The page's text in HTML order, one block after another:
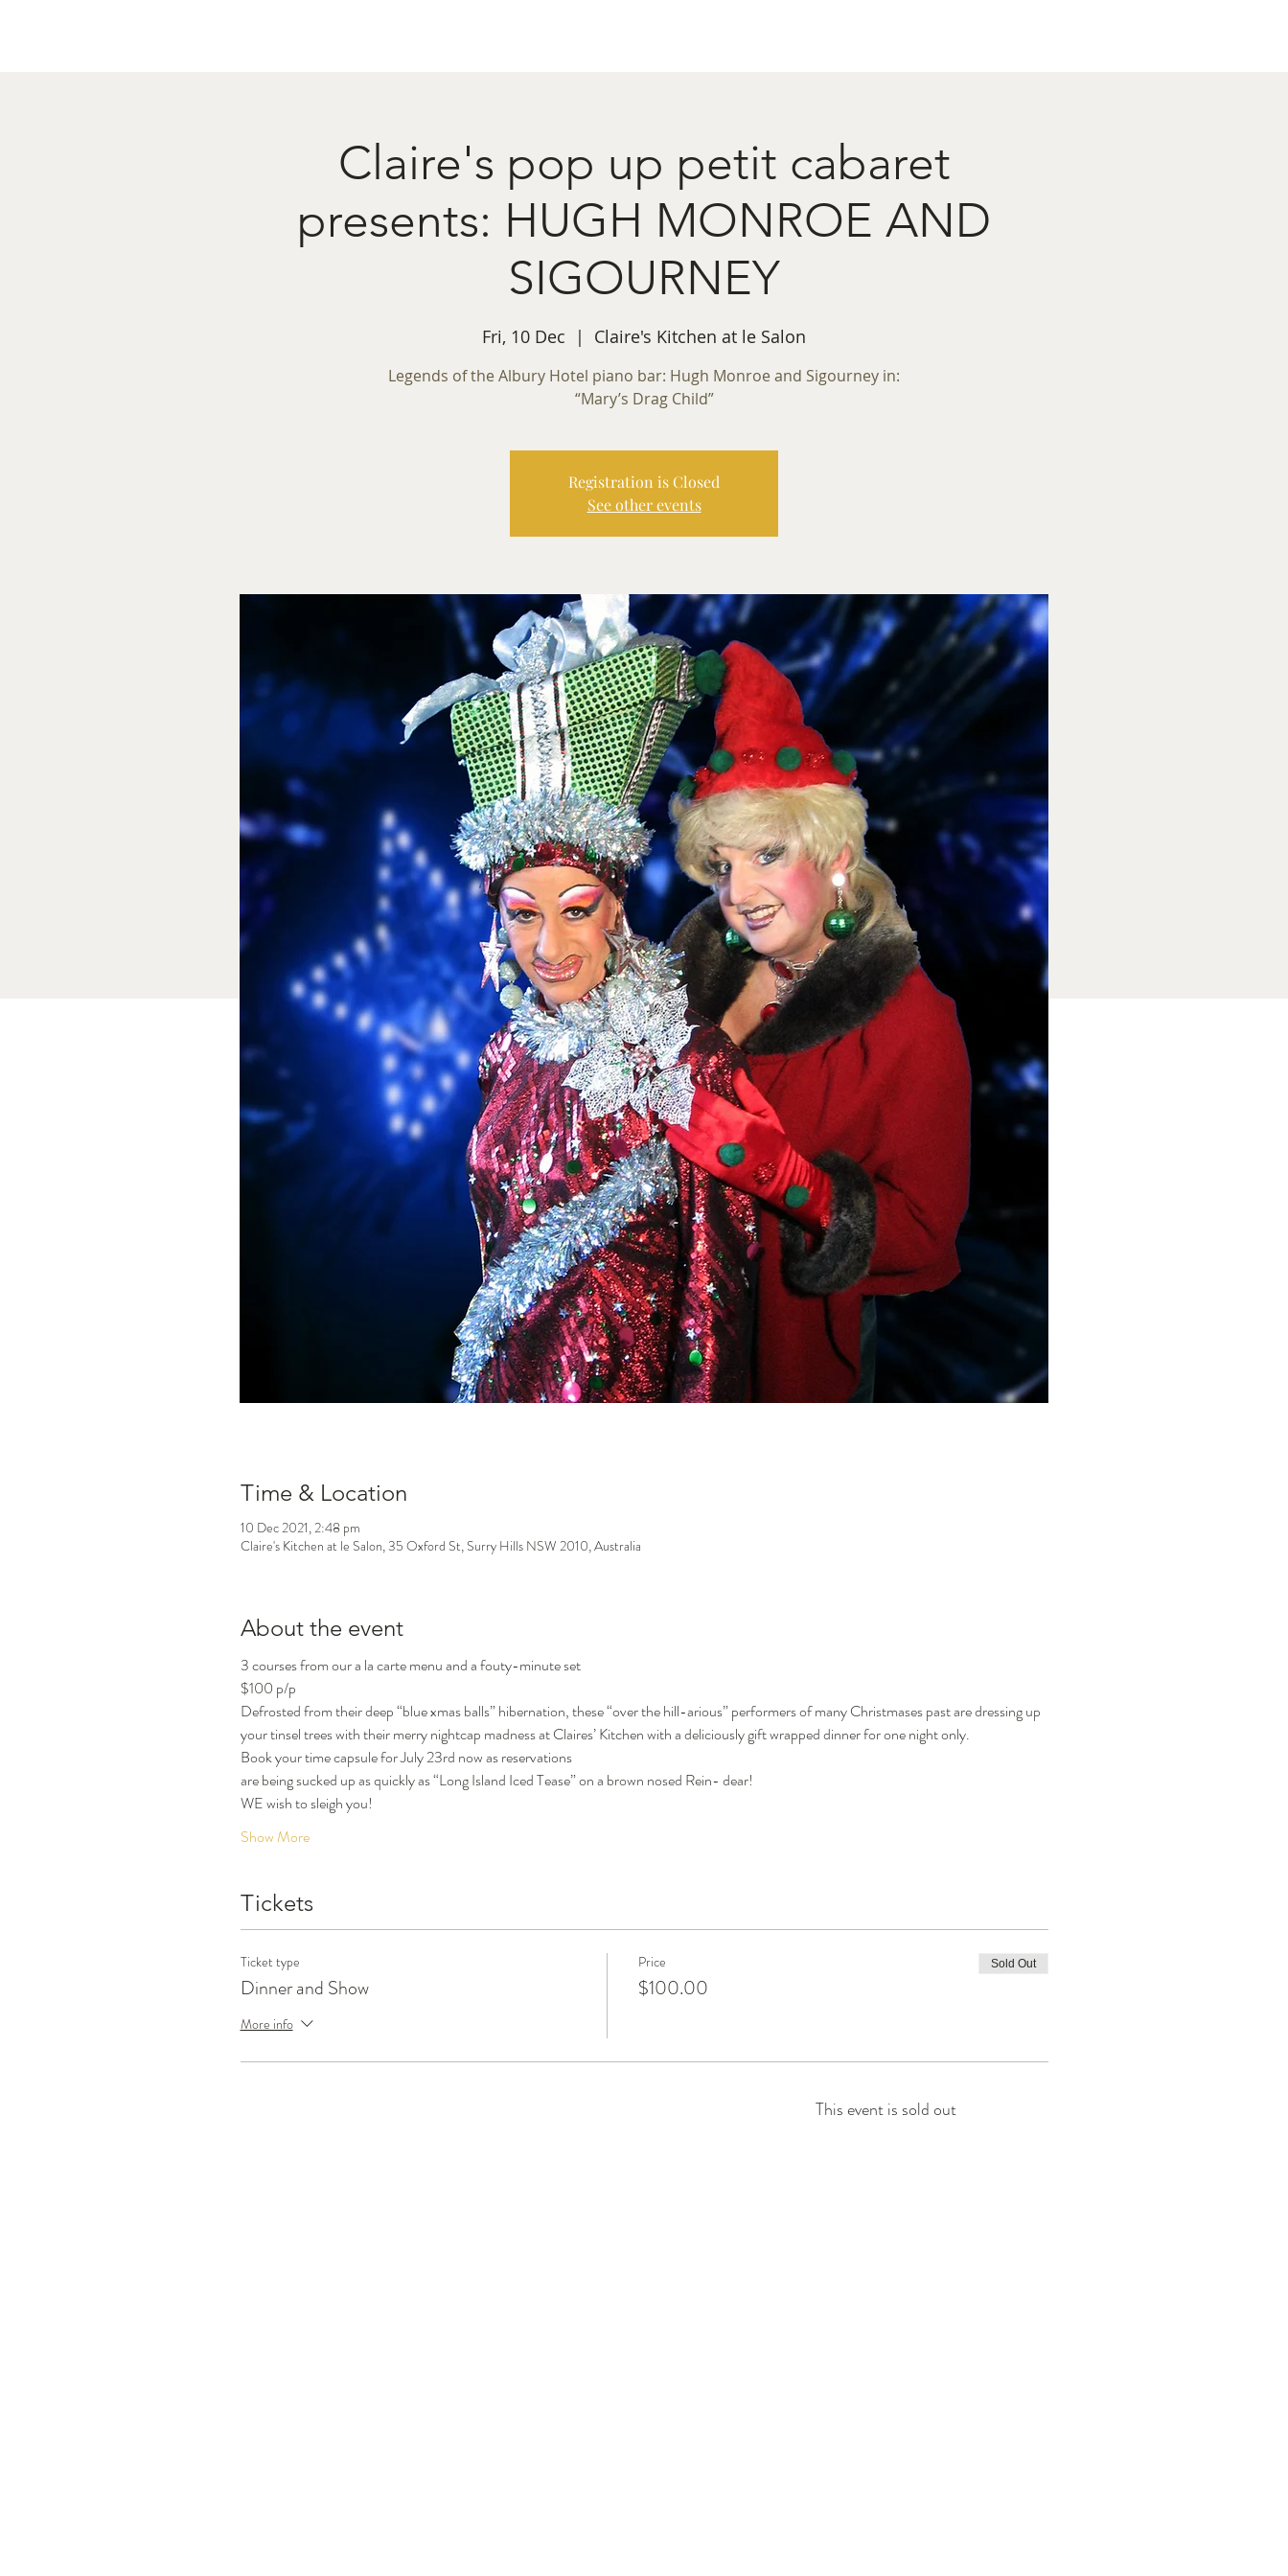
Claire's pop up petit cabaret
presents: HUGH MONROE AND
SIGOURNEY
Fri, 10 Dec
  |
Claire's Kitchen at le Salon
Legends of the Albury Hotel piano bar: Hugh Monroe and Sigourney in:
“Mary’s Drag Child”
Registration is Closed
See other events
Time & Location
10 Dec 2021, 2:48 pm
Claire's Kitchen at le Salon, 35 Oxford St, Surry Hills NSW 2010, Australia
About the event
3 courses from our a la carte menu and a fouty-minute set
$100 p/p
Defrosted from their deep “blue xmas balls” hibernation, these “over the hill-arious” performers of many Christmases past are dressing up
your tinsel trees with their merry nightcap madness at Claires’ Kitchen with a deliciously gift wrapped dinner for one night only.
Book your time capsule for July 23rd now as reservations
are being sucked up as quickly as “Long Island Iced Tease” on a brown nosed Rein- dear!
WE wish to sleigh you!
Show More
Tickets
Ticket type
Dinner and Show
More info
Price
$100.00
Sold Out
This event is sold out